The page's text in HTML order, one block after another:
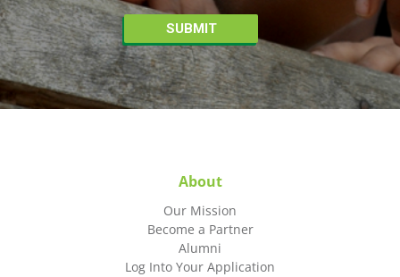
About
Our Mission
Become a Partner
Alumni
Log Into Your Application